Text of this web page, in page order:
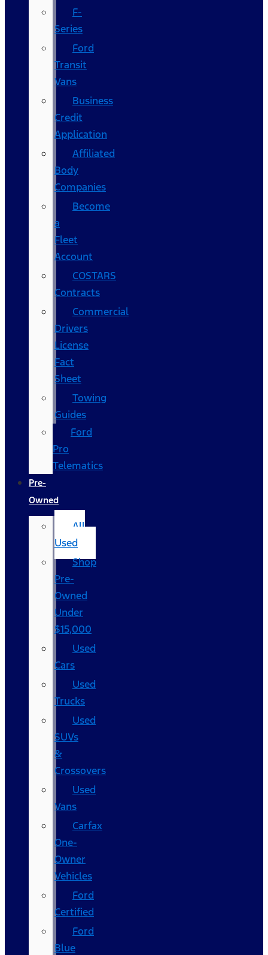
F-
Series
Ford
Transit
Vans
Business
Credit
Application
Affiliated
Body
Companies
Become
a
Fleet
Account
COSTARS​
Contracts
Commercial
Drivers
License
Fact
Sheet
Towing
Guides
Ford
Pro
Telematics
Pre-
Owned
All
Used
Shop
Pre-
Owned
Under
$15,000
Used
Cars
Used
Trucks
Used
SUVs
&
Crossovers
Used
Vans
Carfax
One-
Owner
Vehicles
Ford
Certified
Ford
Blue